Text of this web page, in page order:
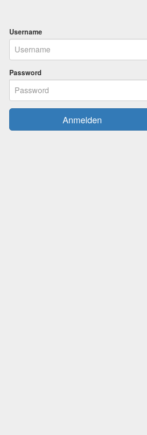
Username
Password
Anmelden